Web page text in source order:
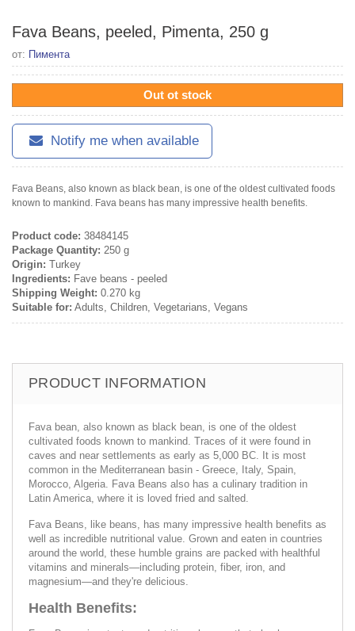
Fava Beans, peeled, Pimenta, 250 g
от: Пимента
Out ot stock
Notify me when available
Fava Beans, also known as black bean, is one of the oldest cultivated foods
known to mankind. Fava beans has many impressive health benefits.
Product code: 38484145
Package Quantity: 250 g
Origin: Turkey
Ingredients: Fave beans - peeled
Shipping Weight: 0.270 kg
Suitable for: Adults, Children, Vegetarians, Vegans
PRODUCT INFORMATION
Fava bean, also known as black bean, is one of the oldest
cultivated foods known to mankind. Traces of it were found in
caves and near settlements as early as 5,000 BC. It is most
common in the Mediterranean basin - Greece, Italy, Spain,
Morocco, Algeria. Fava Beans also has a culinary tradition in
Latin America, where it is loved fried and salted.
Fava Beans, like beans, has many impressive health benefits as
well as incredible nutritional value. Grown and eaten in countries
around the world, these humble grains are packed with healthful
vitamins and minerals—including protein, fiber, iron, and
magnesium—and they're delicious.
Health Benefits: